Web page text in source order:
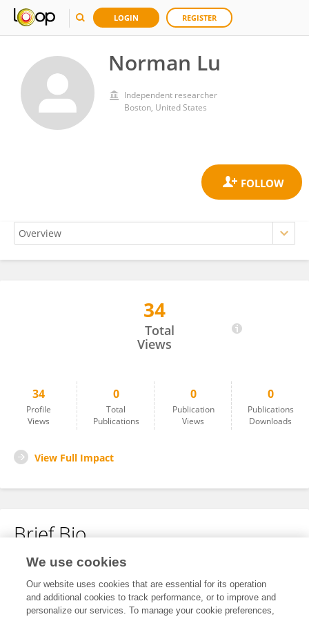
LOGIN REGISTER
Norman Lu
Independent researcher
Boston, United States
34
Total
Views
34
Profile
Views
0
Total
Publications
0
Publication
Views
0
Publications
Downloads
View Full Impact
Brief Bio
No content to display.
We use cookies
Our website uses cookies that are essential for its operation
and additional cookies to track performance, or to improve and
personalize our services. To manage your cookie preferences,